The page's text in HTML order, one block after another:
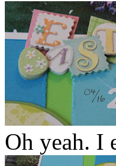
Oh yeah. I